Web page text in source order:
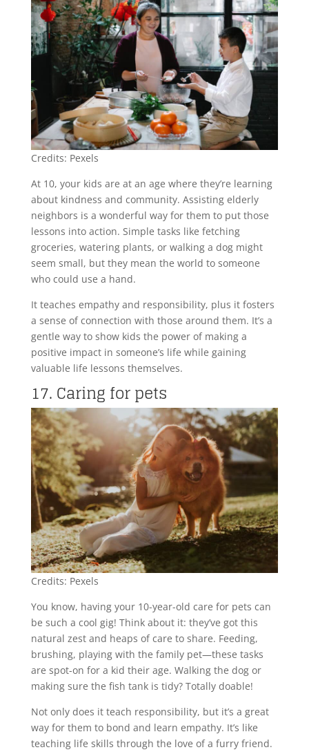
Credits: Pexels
At 10, your kids are at an age where they’re learning
about kindness and community. Assisting elderly
neighbors is a wonderful way for them to put those
lessons into action. Simple tasks like fetching
groceries, watering plants, or walking a dog might
seem small, but they mean the world to someone
who could use a hand.
It teaches empathy and responsibility, plus it fosters
a sense of connection with those around them. It’s a
gentle way to show kids the power of making a
positive impact in someone’s life while gaining
valuable life lessons themselves.
17. Caring for pets
Credits: Pexels
You know, having your 10-year-old care for pets can
be such a cool gig! Think about it: they’ve got this
natural zest and heaps of care to share. Feeding,
brushing, playing with the family pet—these tasks
are spot-on for a kid their age. Walking the dog or
making sure the fish tank is tidy? Totally doable!
Not only does it teach responsibility, but it’s a great
way for them to bond and learn empathy. It’s like
teaching life skills through the love of a furry friend.